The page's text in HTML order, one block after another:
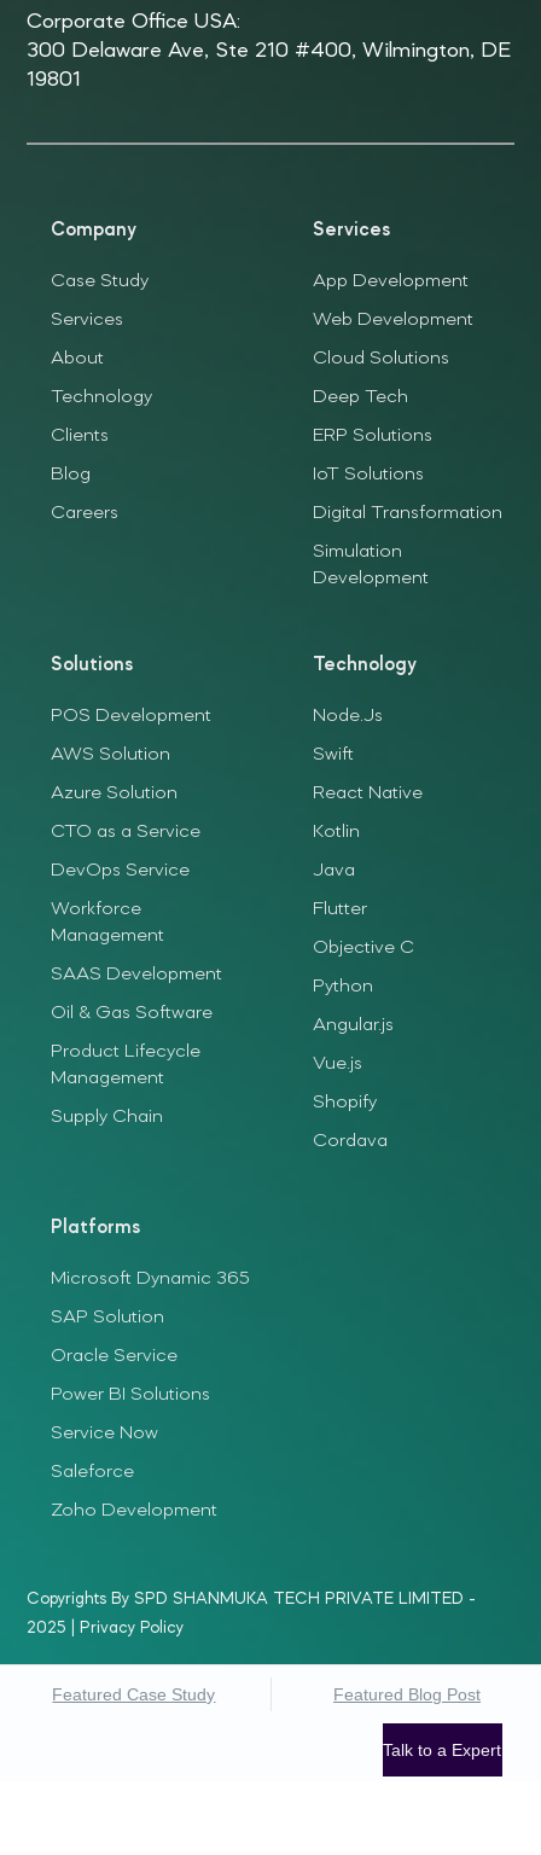
Corporate Office USA:
300 Delaware Ave, Ste 210 #400, Wilmington, DE
19801
Company
Case Study
Services
About
Technology
Clients
Blog
Careers
Services
App Development
Web Development
Cloud Solutions
Deep Tech
ERP Solutions
IoT Solutions
Digital Transformation
Simulation
Development
Solutions
POS Development
AWS Solution
Azure Solution
CTO as a Service
DevOps Service
Workforce
Management
SAAS Development
Oil & Gas Software
Product Lifecycle
Management
Supply Chain
Technology
Node.Js
Swift
React Native
Kotlin
Java
Flutter
Objective C
Python
Angular.js
Vue.js
Shopify
Cordava
Platforms
Microsoft Dynamic 365
SAP Solution
Oracle Service
Power BI Solutions
Service Now
Saleforce
Zoho Development
Copyrights By SPD SHANMUKA TECH PRIVATE LIMITED -
2025 |
Privacy Policy
Featured Case Study Featured Blog Post
Talk to a Expert